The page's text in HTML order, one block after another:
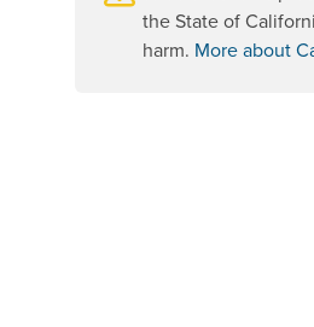
the State of
harm. More about